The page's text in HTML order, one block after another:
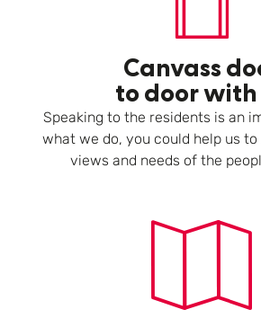
Canvass
to door with
Speaking to the residents is an
what we do, you could help us
views and needs of the